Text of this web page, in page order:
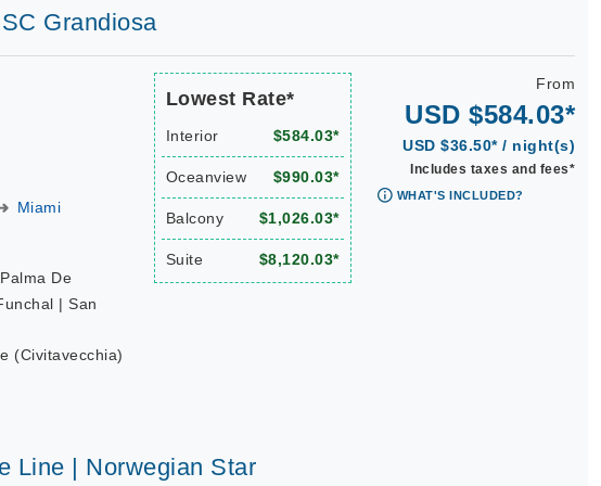
Grandiosa
Miami
De
| San
(Civitavecchia)
Lowest Rate*
Interior $584.03*
Oceanview $990.03*
Balcony $1,026.03*
Suite $8,120.03*
From
USD $584.03*
USD $36.50* / night(s)
Includes taxes and fees*
WHAT'S INCLUDED?
Line | Norwegian Star